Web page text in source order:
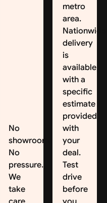
No
showroom.
No
pressure.
We
take
metro
area.
Nationwide
delivery
is
available,
with a
specific
estimate
provided
with
your
deal.
Test
drive
before